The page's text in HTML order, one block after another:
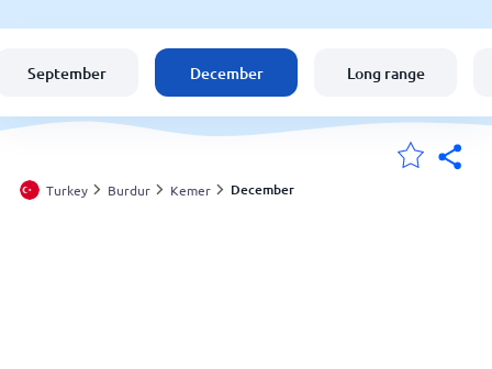
United States
England
September December Long range
Turkey Burdur Kemer December